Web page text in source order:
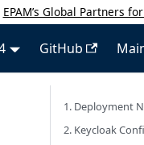
EPAM’s Global Partners
GitHub
1. Deployment
2. Keycloak